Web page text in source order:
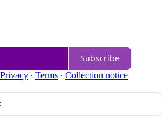
Subscribe
Privacy ∙ Terms ∙ Collection notice